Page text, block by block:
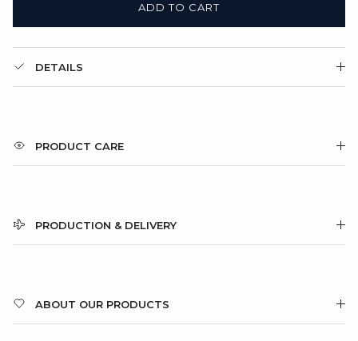
ADD TO CART
DETAILS
PRODUCT CARE
PRODUCTION & DELIVERY
ABOUT OUR PRODUCTS